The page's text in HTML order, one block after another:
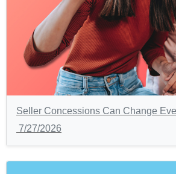
Seller Concessions Can Change
7/27/2026